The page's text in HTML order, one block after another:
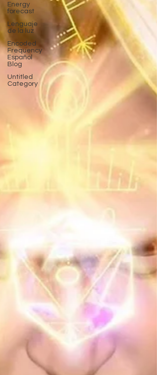
Energy
forecast
Lenguaje
de la luz
Encoded
Frequency
Español
Blog
Untitled
Category